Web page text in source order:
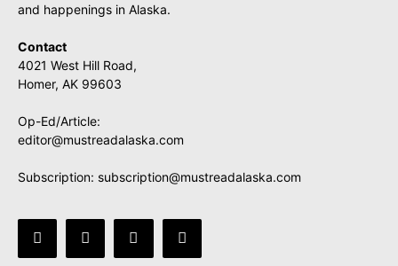
and happenings in Alaska.
Contact
4021 West Hill Road,
Homer, AK 99603
Op-Ed/Article:
editor@mustreadalaska.com
Subscription: subscription@mustreadalaska.com